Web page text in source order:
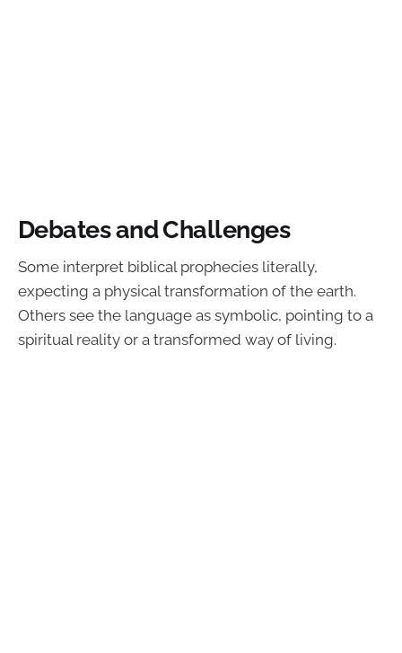
Debates and Challenges
Some interpret biblical prophecies literally,
expecting a physical transformation of the earth.
Others see the language as symbolic, pointing to a
spiritual reality or a transformed way of living.